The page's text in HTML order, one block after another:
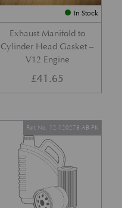
In Stock
Exhaust Manifold to
Cylinder Head Gasket –
V12 Engine
£41.65
Part No. 12-120278-AB-PK